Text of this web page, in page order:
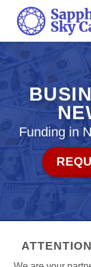
content
Funding in